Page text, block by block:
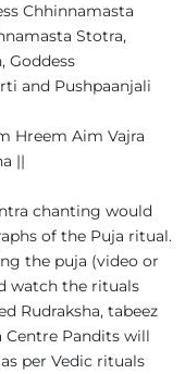
Chhinnamasta
Stotra,
Goddess
and Pushpaanjali
Hreem Aim Vajra
||
chanting would
of the Puja ritual.
the puja (video or
watch the rituals
Rudraksha, tabeez
Centre Pandits will
per Vedic rituals